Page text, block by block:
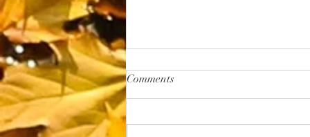
Margaritas
Wild Maple Margarita Ingredients : 2 oz
Comments